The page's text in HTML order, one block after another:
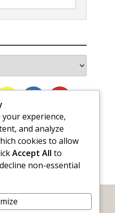
experience,
and analyze
cookies to allow
Accept All to
non-essential